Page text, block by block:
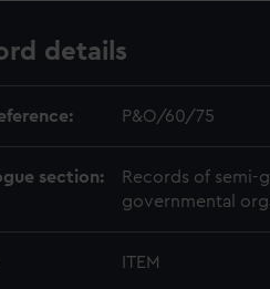
details
P&O/60/75
section:
Records of semi-
governmental
ITEM